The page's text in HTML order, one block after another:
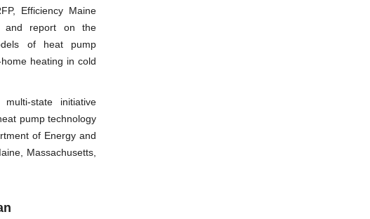
Efficiency Maine
and report on the
of heat pump
heating in cold
state initiative
pump technology
of Energy and
Massachusetts,